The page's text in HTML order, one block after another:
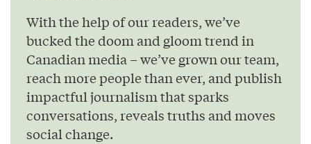
With the help of our readers, we’ve
bucked the doom and gloom trend in
Canadian media – we’ve grown our team,
reach more people than ever, and publish
impactful journalism that sparks
conversations, reveals truths and moves
social change.